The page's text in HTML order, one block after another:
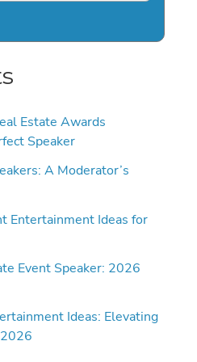
Estate Awards
Speaker
A Moderator’s
Entertainment Ideas for
Event Speaker: 2026
Ideas: Elevating